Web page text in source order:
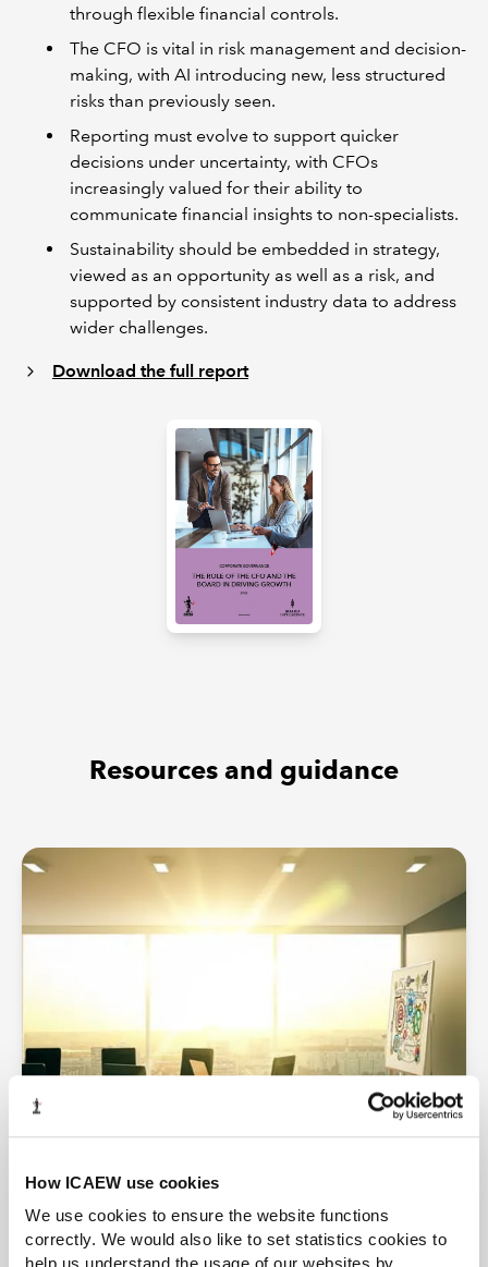
How ICAEW use cookies
We use cookies to ensure the website functions
correctly. We would also like to set statistics cookies to
through flexible financial controls.
The CFO is vital in risk management and decision-
making, with AI introducing new, less structured
risks than previously seen.
Reporting must evolve to support quicker
decisions under uncertainty, with CFOs
increasingly valued for their ability to
communicate financial insights to non-specialists.
Sustainability should be embedded in strategy,
viewed as an opportunity as well as a risk, and
supported by consistent industry data to address
wider challenges.
Download the full report
Resources and guidance
More insights